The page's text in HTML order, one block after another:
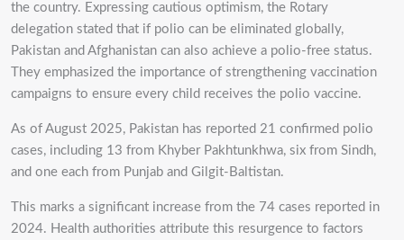
the country. Expressing cautious optimism, the Rotary
delegation stated that if polio can be eliminated globally,
Pakistan and Afghanistan can also achieve a polio-free status.
They emphasized the importance of strengthening vaccination
campaigns to ensure every child receives the polio vaccine.
As of August 2025, Pakistan has reported 21 confirmed polio
cases, including 13 from Khyber Pakhtunkhwa, six from Sindh,
and one each from Punjab and Gilgit-Baltistan.
This marks a significant increase from the 74 cases reported in
2024. Health authorities attribute this resurgence to factors